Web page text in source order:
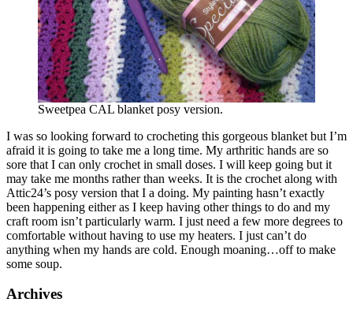
Sweetpea CAL blanket posy version.
I was so looking forward to crocheting this gorgeous blanket but I’m
afraid it is going to take me a long time. My arthritic hands are so
sore that I can only crochet in small doses. I will keep going but it
may take me months rather than weeks. It is the crochet along with
Attic24’s posy version that I a doing. My painting hasn’t exactly
been happening either as I keep having other things to do and my
craft room isn’t particularly warm. I just need a few more degrees to
comfortable without having to use my heaters. I just can’t do
anything when my hands are cold. Enough moaning…off to make
some soup.
Archives